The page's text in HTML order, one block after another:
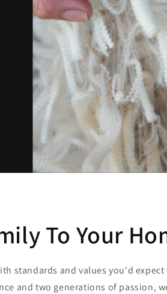
To Your
standards and values you'd
and two generations of passion,